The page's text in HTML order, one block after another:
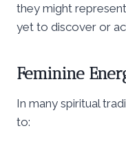
they might
yet to discover or
Feminine
In many spiritual
to: